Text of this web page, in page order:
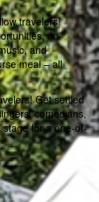
travelers!
an
and
meal – all
Get settled
comedians,
for a one-of-